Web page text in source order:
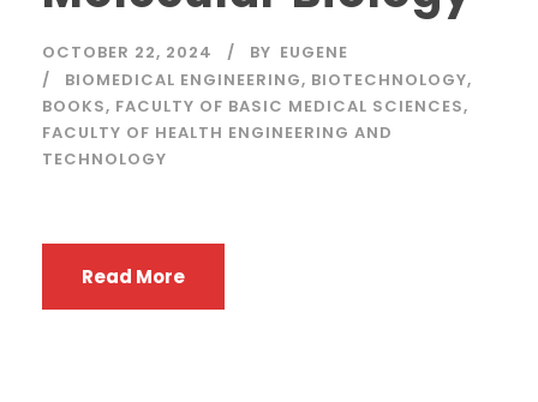
OCTOBER 22, 2024 BY EUGENE
BIOMEDICAL ENGINEERING, BIOTECHNOLOGY,
BOOKS, FACULTY OF BASIC MEDICAL SCIENCES,
FACULTY OF HEALTH ENGINEERING AND
TECHNOLOGY
Read More